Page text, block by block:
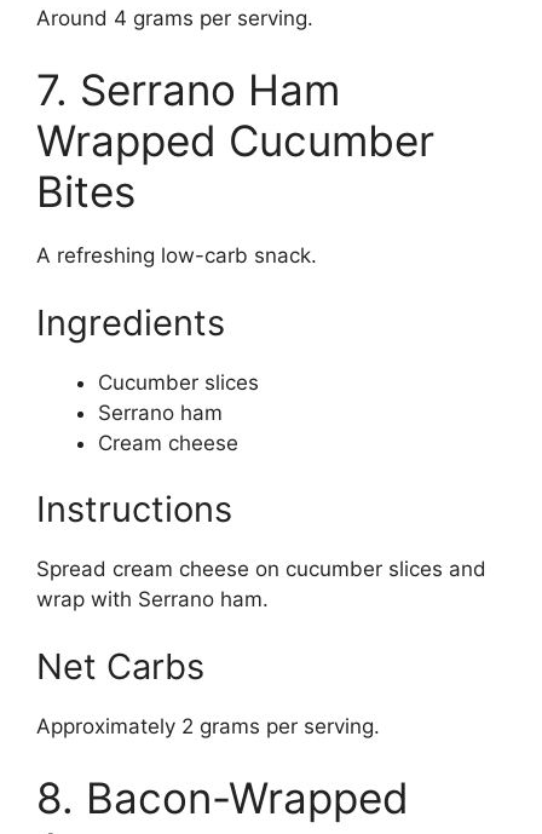
Around 4 grams per serving.
7. Serrano Ham
Wrapped Cucumber
Bites
A refreshing low-carb snack.
Ingredients
Cucumber slices
Serrano ham
Cream cheese
Instructions
Spread cream cheese on cucumber slices and
wrap with Serrano ham.
Net Carbs
Approximately 2 grams per serving.
8. Bacon-Wrapped